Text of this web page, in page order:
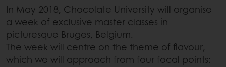
In May 2018, Chocolate University will organise
a week of exclusive master classes in
picturesque Bruges, Belgium.
The week will centre on the theme of flavour,
which we will approach from four focal points: